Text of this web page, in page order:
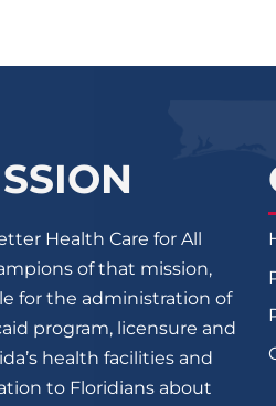
Health Care for All
of that mission,
for the administration of
program, licensure and
health facilities and
to Floridians about